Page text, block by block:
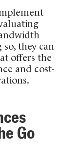
so, they can
offers the
and cost-
Go